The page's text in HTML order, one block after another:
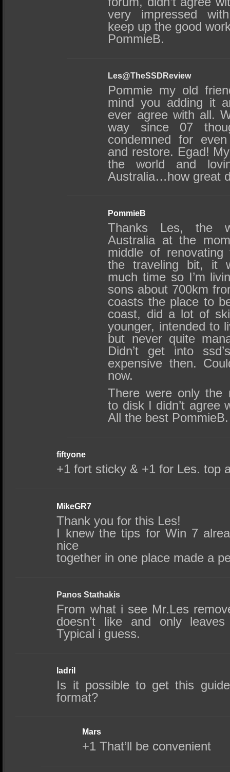
very impressed
keep up the good
PommieB.
Les@TheSSDReview
Pommie my old
mind you adding it
ever agree with all.
way since 07
condemned for
and restore. Egad!
the world and
Australia…how great
PommieB
Thanks Les, the
Australia at the
middle of renovating
the traveling bit, it
much time so I’m
sons about 700km
coasts the place to
coast, did a lot of
younger, intended to
but never quite
Didn’t get into
expensive then.
now.
There were only the
to disk I didn’t agree
All the best PommieB.
fiftyone
+1 fort sticky & +1 for Les. top
MikeGR7
Thank you for this Les!
I knew the tips for Win 7
nice
together in one place made a
Panos Stathakis
From what i see Mr.Les
doesn’t like and only
Typical i guess.
ladril
Is it possible to get this
format?
Mars
+1 That’ll be convenient